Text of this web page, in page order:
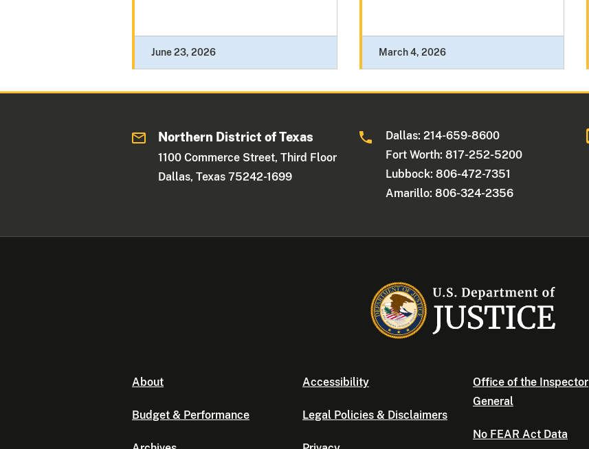
June 23, 2026 March 4, 2026
Northern District of Texas
1100 Commerce Street, Third Floor
Dallas, Texas 75242-1699
Dallas: 214-659-8600
Fort Worth: 817-252-5200
Lubbock: 806-472-7351
Amarillo: 806-324-2356
About
Budget & Performance
Accessibility
Legal Policies & Disclaimers
Office of the Inspector
General
No FEAR Act Data